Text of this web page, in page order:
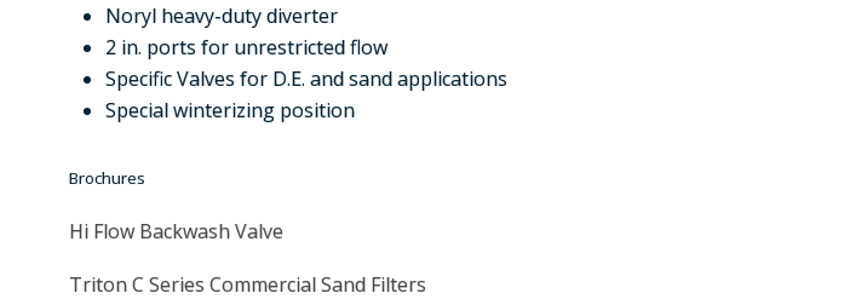
Noryl heavy-duty diverter
2 in. ports for unrestricted flow
Specific Valves for D.E. and sand applications
Special winterizing position
Brochures
Hi Flow Backwash Valve
Triton C Series Commercial Sand Filters